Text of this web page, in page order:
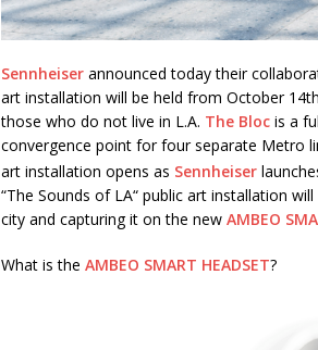
Sennheiser announced today their
art installation will be held from October
those who do not live in L.A. The Bloc is a
convergence point for four separate Metro
art installation opens as Sennheiser
“The Sounds of LA“ public art installation
city and capturing it on the new AMBEO
What is the AMBEO SMART HEADSET?